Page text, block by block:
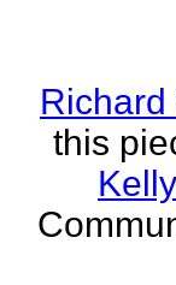
Richard
this